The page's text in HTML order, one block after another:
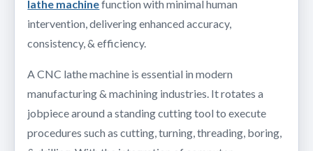
lathe machinefunction with minimal human
intervention, delivering enhanced accuracy,
consistency, & efficiency.
A CNC lathe machine is essential in modern
manufacturing & machining industries. It rotates a
jobpiece around a standing cutting tool to execute
procedures such as cutting, turning, threading, boring,